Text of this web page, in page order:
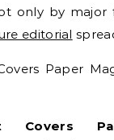
only by major
editorial
Covers